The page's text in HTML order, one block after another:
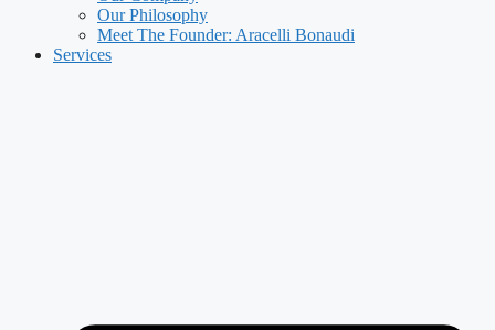
Our Philosophy
Meet The Founder: Aracelli Bonaudi
Services